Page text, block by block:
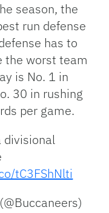
season, the
run defense
has to
the worst team
is No. 1 in
30 in rushing
per game.
divisional
tC3FShNlti